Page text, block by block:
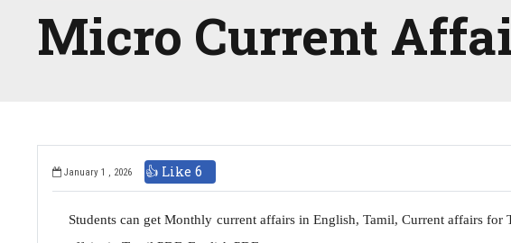
Micro Current
January 1 , 2026 👍 Like 6
Students can get Monthly current affairs in English, Tamil, Current affairs for